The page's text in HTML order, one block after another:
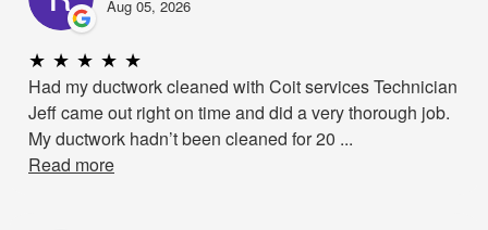
Aug 05, 2026
★ ★ ★ ★ ★
Had my ductwork cleaned with Coit services Technician
Jeff came out right on time and did a very thorough job.
My ductwork hadn’t been cleaned for 20 ...
Read more